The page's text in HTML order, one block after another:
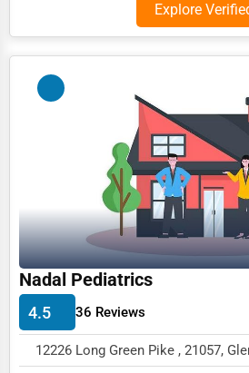
Home services
Agriculture & Mining
Computers & Electronics
Conglomerates
Consumer Services
Energy & Utilities
Financial Services
Food & Beverage
Explore
Nadal Pediatrics
4.5 36 Reviews
12226 Long Green Pike , 21057,